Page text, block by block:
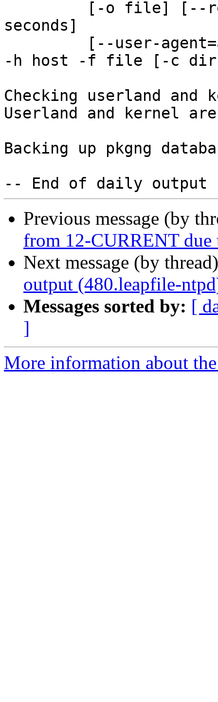
seconds]
-h host -f file [-c
Checking userland and
Userland and kernel
Backing up pkgng
Previous message (by
from 12-CURRENT
Next message (by
output (480.leapfile-
Messages sorted by: [
]
More information about